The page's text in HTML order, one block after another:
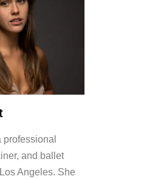
professional
and ballet
Angeles. She